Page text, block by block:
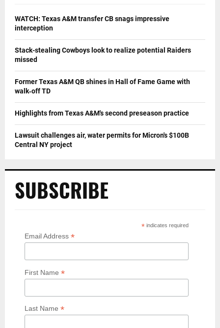
WATCH: Texas A&M transfer CB snags impressive
interception
Stack-stealing Cowboys look to realize potential Raiders
missed
Former Texas A&M QB shines in Hall of Fame Game with
walk‑off TD
Highlights from Texas A&M's second preseason practice
Lawsuit challenges air, water permits for Micron's $100B
Central NY project
SUBSCRIBE
* indicates required
Email Address *
First Name *
Last Name *